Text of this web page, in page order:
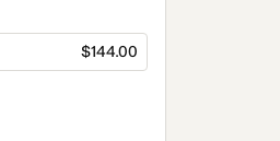
$144.00